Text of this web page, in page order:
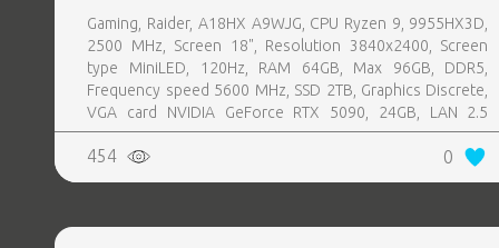
Gaming, Raider, A18HX A9WJG, CPU Ryzen 9, 9955HX3D,
2500 MHz, Screen 18", Resolution 3840x2400, Screen
type MiniLED, 120Hz, RAM 64GB, Max 96GB, DDR5,
Frequency speed 5600 MHz, SSD 2TB, Graphics Discrete,
VGA card NVIDIA GeForce RTX 5090, 24GB, LAN 2.5
Gigabit, Keyboard ENG, Keyboard backlight, 4 cells,
1xHDMI, 3xUSB 3.2, 2xUSB-C, 1xHeadphones jack, 1xRJ45,
Card Reader SD Express, Microphone Built-in, Speakers,
Height 32.05 mm, Depth 307.5 mm, Weight 3.6 kg
454 0